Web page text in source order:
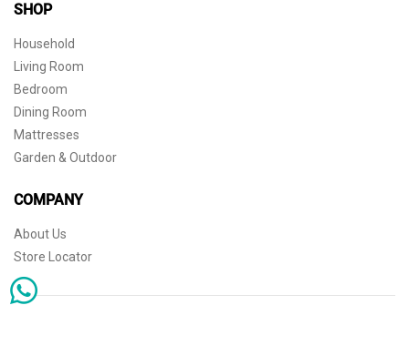
SHOP
Household
Living Room
Bedroom
Dining Room
Mattresses
Garden & Outdoor
COMPANY
About Us
Store Locator